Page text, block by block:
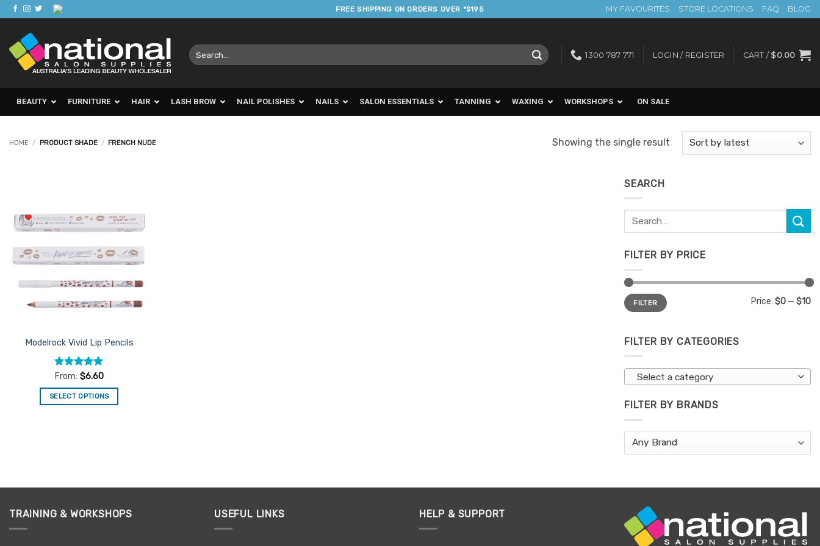
Skip
to
content
FREE SHIPPING ON ORDERS OVER *$195 MY FAVOURITES STORE LOCATIONS FAQ BLOG
Search
for:
1300 787 771 LOGIN / REGISTER CART / $0.00
BEAUTY FURNITURE HAIR LASH BROW NAIL POLISHES NAILS SALON ESSENTIALS TANNING WAXING WORKSHOPS ON SALE
HOME / PRODUCT SHADE / FRENCH NUDE Showing the single result
Add to
Favourites
Modelrock Vivid Lip Pencils
Rated5
From:$6.60
SELECT OPTIONS
may
SEARCH
Search
for:
FILTER BY PRICE
Min
price
Max
priceFILTER Price: $0 — $10
FILTER BY CATEGORIES
Select a category
FILTER BY BRANDS
TRAINING & WORKSHOPS USEFUL LINKS HELP & SUPPORT